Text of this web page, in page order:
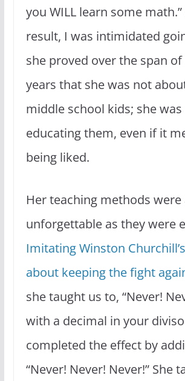
you WILL learn some math.”
result, I was intimidated
she proved over the span
years that she was not
middle school kids; she
educating them, even if it
being liked.
Her teaching methods were
unforgettable as they were
Imitating Winston
about keeping the fight
she taught us to, “Never!
with a decimal in your
completed the effect by
“Never! Never! Never!” She